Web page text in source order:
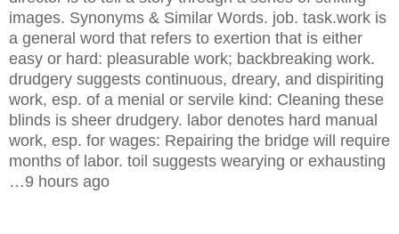
images. Synonyms & Similar Words. job. task.work is
a general word that refers to exertion that is either
easy or hard: pleasurable work; backbreaking work.
drudgery suggests continuous, dreary, and dispiriting
work, esp. of a menial or servile kind: Cleaning these
blinds is sheer drudgery. labor denotes hard manual
work, esp. for wages: Repairing the bridge will require
months of labor. toil suggests wearying or exhausting
…9 hours ago